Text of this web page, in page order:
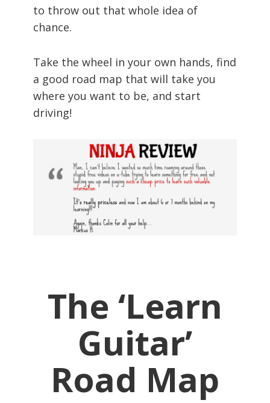
to throw out that whole idea of
chance.
Take the wheel in your own hands, find
a good road map that will take you
where you want to be, and start
driving!
The ‘Learn
Guitar’
Road Map